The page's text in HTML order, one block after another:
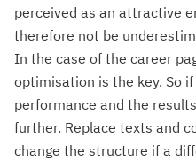
perceived as an attractive
therefore not be
In the case of the career
optimisation is the key. So
performance and the
further. Replace texts and
change the structure if a